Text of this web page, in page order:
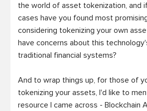
the world of asset tokenization, and
cases have you found most
considering tokenizing your own
have concerns about this
traditional financial systems?
And to wrap things up, for those of
tokenizing your assets, I'd like to
resource I came across - Blockchain